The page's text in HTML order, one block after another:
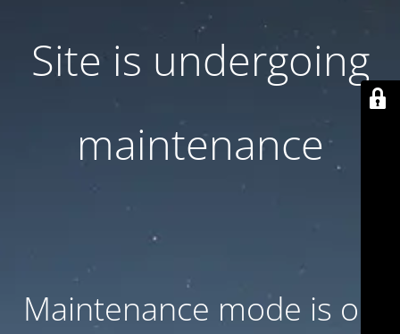
Site is undergoing
maintenance
Maintenance mode is on